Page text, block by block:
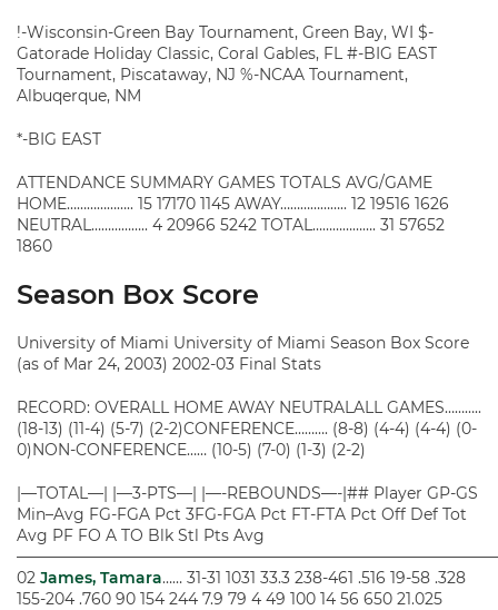
!-Wisconsin-Green Bay Tournament, Green Bay, WI $-
Gatorade Holiday Classic, Coral Gables, FL #-BIG EAST
Tournament, Piscataway, NJ %-NCAA Tournament,
Albuqerque, NM
*-BIG EAST
ATTENDANCE SUMMARY GAMES TOTALS AVG/GAME
HOME……………….. 15 17170 1145 AWAY……………….. 12 19516 1626
NEUTRAL…………….. 4 20966 5242 TOTAL………………. 31 57652
1860
Season Box Score
University of Miami University of Miami Season Box Score
(as of Mar 24, 2003) 2002-03 Final Stats
RECORD: OVERALL HOME AWAY NEUTRALALL GAMES………..
(18-13) (11-4) (5-7) (2-2)CONFERENCE………. (8-8) (4-4) (4-4) (0-
0)NON-CONFERENCE…… (10-5) (7-0) (1-3) (2-2)
|—TOTAL—| |—3-PTS—| |—-REBOUNDS—-|## Player GP-GS
Min–Avg FG-FGA Pct 3FG-FGA Pct FT-FTA Pct Off Def Tot
Avg PF FO A TO Blk Stl Pts Avg
02 James, Tamara…… 31-31 1031 33.3 238-461 .516 19-58 .328
155-204 .760 90 154 244 7.9 79 4 49 100 14 56 650 21.025